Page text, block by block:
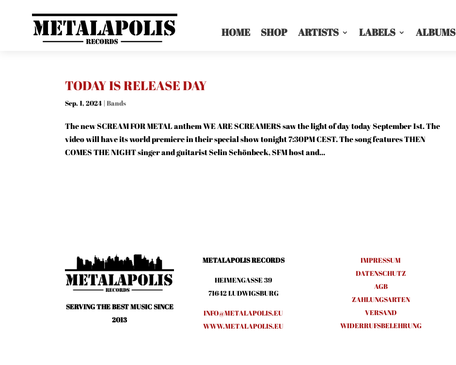
HOME SHOP ARTISTS LABELS ALBUMS
TODAY IS RELEASE DAY
Sep. 1, 2024|Bands
The new SCREAM FOR METAL anthem WE ARE SCREAMERS saw the light of day today September 1st. The
video will have its world premiere in their special show tonight 7:30PM CEST. The song features THEN
COMES THE NIGHT singer and guitarist Selin Schönbeck, SFM host and...
SERVING THE BEST MUSIC SINCE
2013
METALAPOLIS RECORDS
HEIMENGASSE 39
71642 LUDWIGSBURG
INFO@METALAPOLIS.EU
WWW.METALAPOLIS.EU
IMPRESSUM
DATENSCHUTZ
AGB
ZAHLUNGSARTEN
VERSAND
WIDERRUFSBELEHRUNG